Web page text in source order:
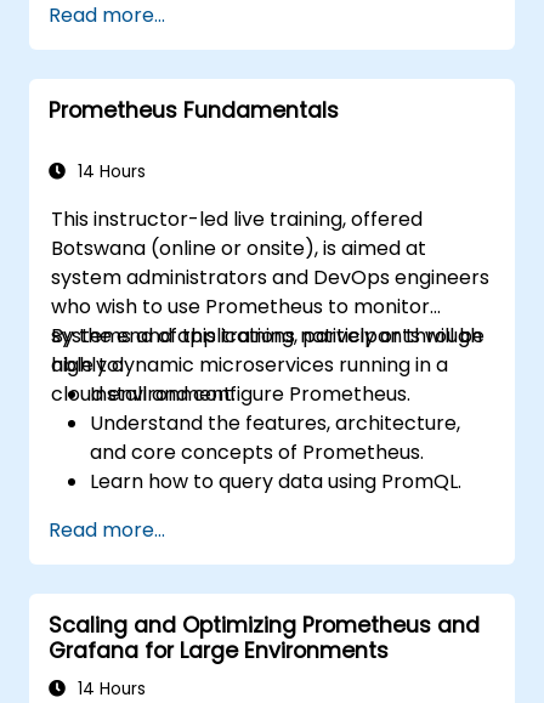
cluster health and performance.
Implement alerting strategies for
proactive issue resolution.
Apply best practices for scaling
environments.
Read more...
Prometheus Fundamentals
14 Hours
This instructor-led live training, offered
Botswana (online or onsite), is aimed at
system administrators and DevOps engineers
who wish to use Prometheus to monitor
systems and applications natively or through
highly dynamic microservices running in a
cloud environment.
By the end of this training, participants will be
able to:
Install and configure Prometheus.
Understand the features, architecture,
and core concepts of Prometheus.
Learn how to query data using PromQL.
Grafana.
Configure systems monitoring and
alerting rules.
Analyze and optimize systems and
application performance.
Enable secure integration to remote
Read more...
Scaling and Optimizing Prometheus and
Grafana for Large Environments
14 Hours